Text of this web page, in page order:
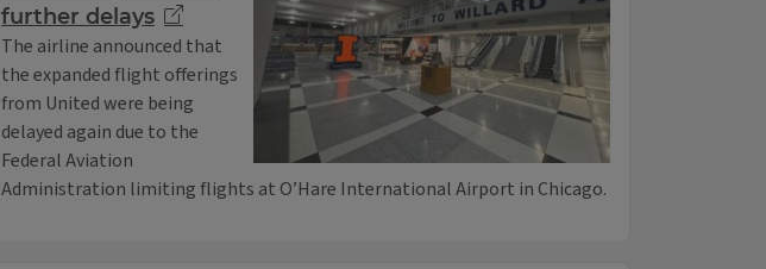
further delays
The airline announced that
the expanded flight offerings
from United were being
delayed again due to the
Federal Aviation
Administration limiting flights at O’Hare International Airport in Chicago.